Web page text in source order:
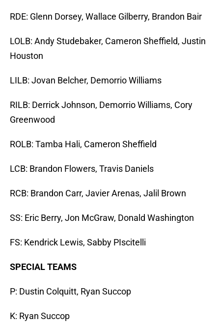
RDE: Glenn Dorsey, Wallace Gilberry, Brandon Bair
LOLB: Andy Studebaker, Cameron Sheffield, Justin
Houston
LILB: Jovan Belcher, Demorrio Williams
RILB: Derrick Johnson, Demorrio Williams, Cory
Greenwood
ROLB: Tamba Hali, Cameron Sheffield
LCB: Brandon Flowers, Travis Daniels
RCB: Brandon Carr, Javier Arenas, Jalil Brown
SS: Eric Berry, Jon McGraw, Donald Washington
FS: Kendrick Lewis, Sabby PIscitelli
SPECIAL TEAMS
P: Dustin Colquitt, Ryan Succop
K: Ryan Succop